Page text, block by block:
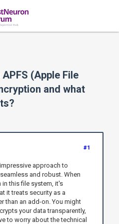
(Apple File
and what
#1
approach to
and robust. When
this file system, it's
it treats security as a
than an add-on. You might
your data transparently,
to worry about the technical